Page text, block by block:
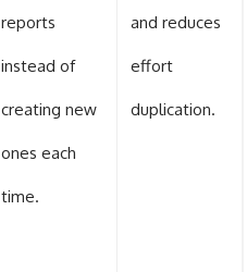
reports
instead of
creating new
ones each
time.
and reduces
effort
duplication.